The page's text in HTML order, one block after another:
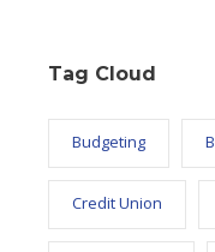
Tag Cloud
Budgeting
Credit Union